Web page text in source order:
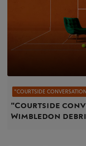
"COURTSIDE
"Courtside
Wimbledon